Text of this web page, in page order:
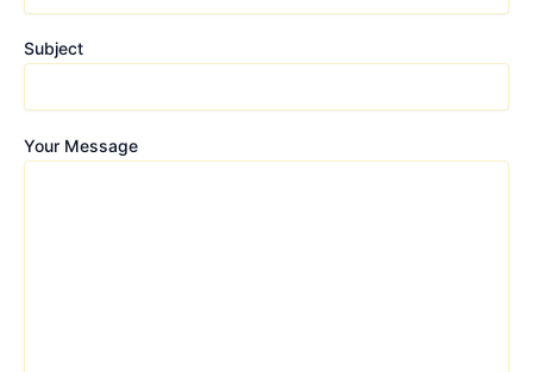
Subject
Your Message